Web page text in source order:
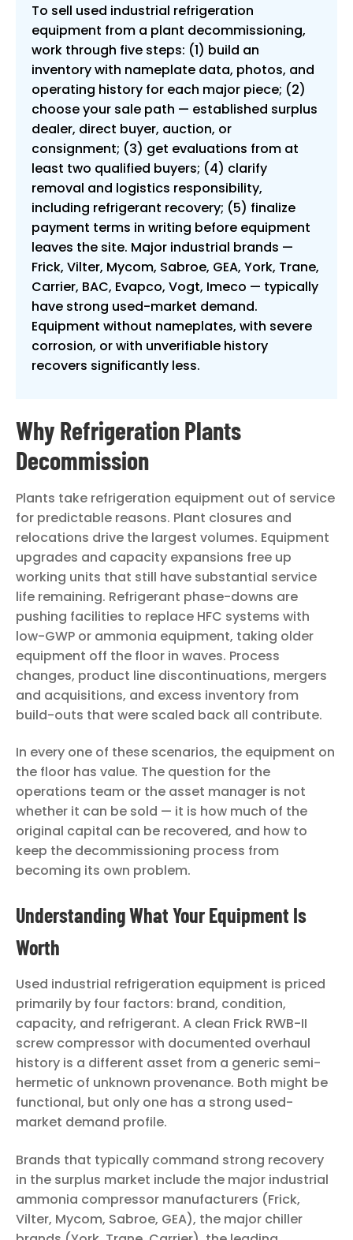
To sell used industrial refrigeration
equipment from a plant decommissioning,
work through five steps: (1) build an
inventory with nameplate data, photos, and
operating history for each major piece; (2)
choose your sale path — established surplus
dealer, direct buyer, auction, or
consignment; (3) get evaluations from at
least two qualified buyers; (4) clarify
removal and logistics responsibility,
including refrigerant recovery; (5) finalize
payment terms in writing before equipment
leaves the site. Major industrial brands —
Frick, Vilter, Mycom, Sabroe, GEA, York, Trane,
Carrier, BAC, Evapco, Vogt, Imeco — typically
have strong used-market demand.
Equipment without nameplates, with severe
corrosion, or with unverifiable history
recovers significantly less.
Why Refrigeration Plants
Decommission
Plants take refrigeration equipment out of service
for predictable reasons. Plant closures and
relocations drive the largest volumes. Equipment
upgrades and capacity expansions free up
working units that still have substantial service
life remaining. Refrigerant phase-downs are
pushing facilities to replace HFC systems with
low-GWP or ammonia equipment, taking older
equipment off the floor in waves. Process
changes, product line discontinuations, mergers
and acquisitions, and excess inventory from
build-outs that were scaled back all contribute.
In every one of these scenarios, the equipment on
the floor has value. The question for the
operations team or the asset manager is not
whether it can be sold — it is how much of the
original capital can be recovered, and how to
keep the decommissioning process from
becoming its own problem.
Understanding What Your Equipment Is
Worth
Used industrial refrigeration equipment is priced
primarily by four factors: brand, condition,
capacity, and refrigerant. A clean Frick RWB-II
screw compressor with documented overhaul
history is a different asset from a generic semi-
hermetic of unknown provenance. Both might be
functional, but only one has a strong used-
market demand profile.
Brands that typically command strong recovery
in the surplus market include the major industrial
ammonia compressor manufacturers (Frick,
Vilter, Mycom, Sabroe, GEA), the major chiller